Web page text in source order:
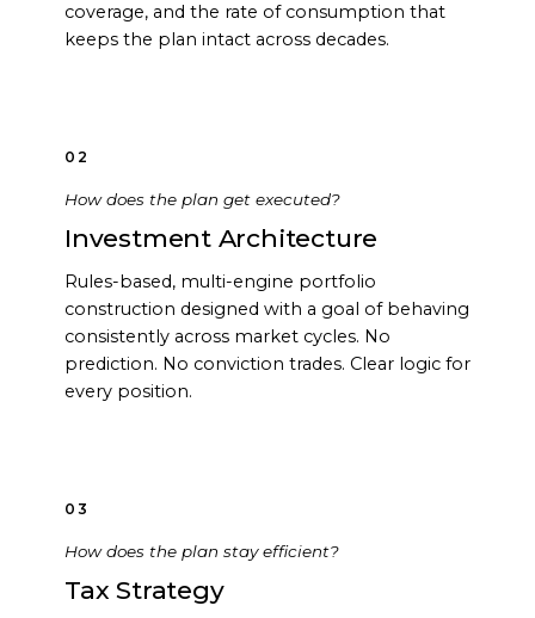
coverage, and the rate of consumption that
keeps the plan intact across decades.
02
How does the plan get executed?
Investment Architecture
Rules-based, multi-engine portfolio
construction designed with a goal of behaving
consistently across market cycles. No
prediction. No conviction trades. Clear logic for
every position.
03
How does the plan stay efficient?
Tax Strategy